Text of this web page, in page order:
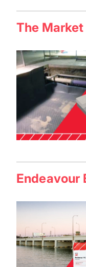
The
Endeavour